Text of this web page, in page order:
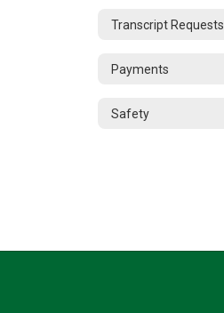
Transcript Requests
Payments
Safety